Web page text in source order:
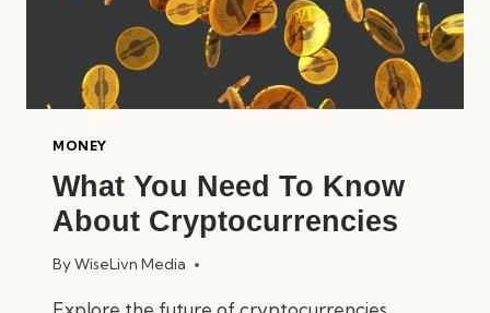
MONEY
What You Need To Know
About Cryptocurrencies
ByWiseLivn Media